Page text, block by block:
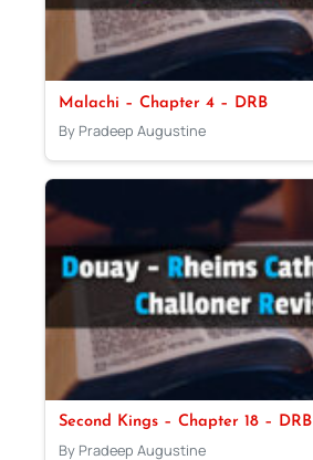
Malachi – Chapter 4 – DRB
By Pradeep Augustine
Second Kings – Chapter 18 – DRB
By Pradeep Augustine